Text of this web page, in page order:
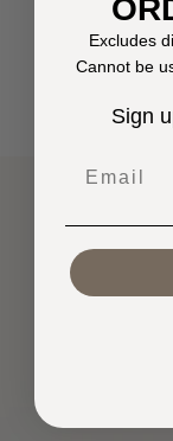
Excludes
Cannot be
Sign